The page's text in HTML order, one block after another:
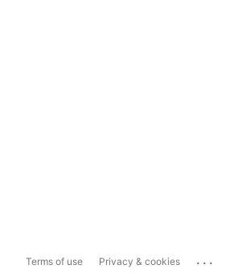
Terms of use Privacy & cookies ...